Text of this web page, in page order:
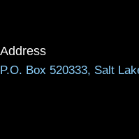
Address
P.O. Box 520333, Salt